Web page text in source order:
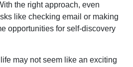
the right approach, even
like checking email or making
opportunities for self-discovery
may not seem like an exciting